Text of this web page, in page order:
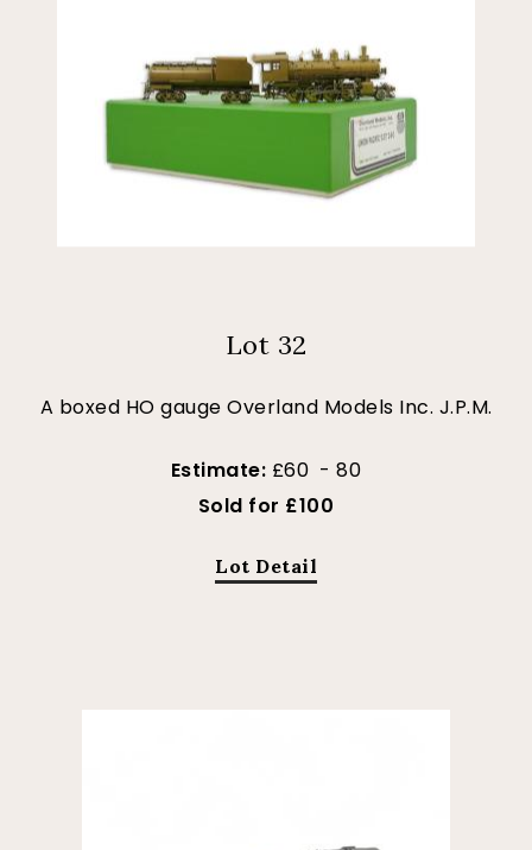
Lot 32
A boxed HO gauge Overland Models Inc. J.P.M.
Estimate: £60 - 80
Sold for £100
Lot Detail